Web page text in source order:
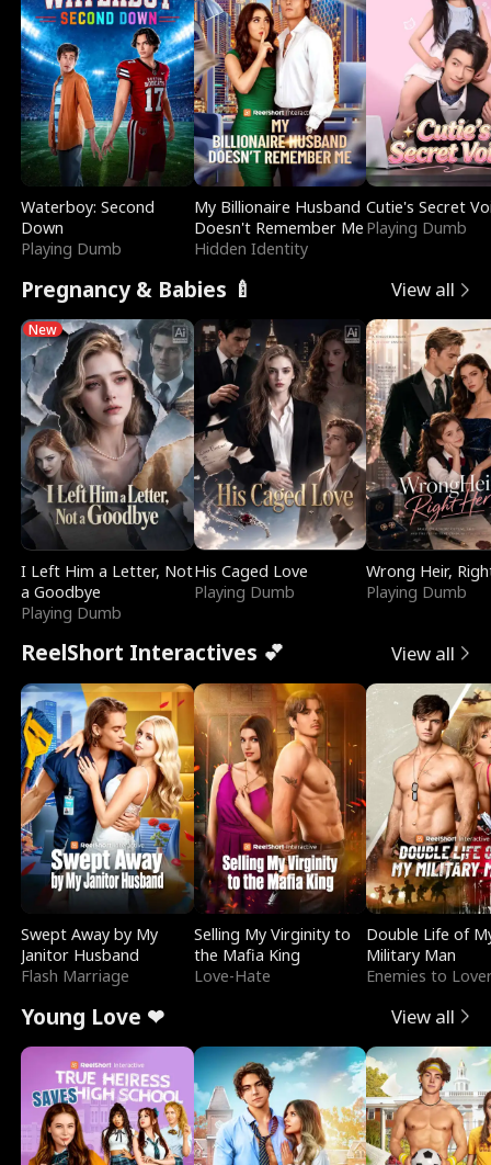
Waterboy: Second
Down
Playing Dumb
My Billionaire Husband
Doesn't Remember Me
Hidden Identity
Cutie's Secret
Playing Dumb
Pregnancy & Babies 🍼 View all
New
I Left Him a Letter, Not
a Goodbye
Playing Dumb
His Caged Love
Playing Dumb
Wrong Heir,
Playing Dumb
ReelShort Interactives 💕 View all
Swept Away by My
Janitor Husband
Flash Marriage
Selling My Virginity to
the Mafia King
Love-Hate
Double Life of
Military Man
Enemies to
Young Love ❤ View all